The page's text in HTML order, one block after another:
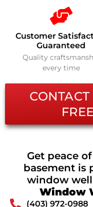
Customer
Guaranteed
Quality
every time
Get peace
basement is
window
Window
(403) 972-0988